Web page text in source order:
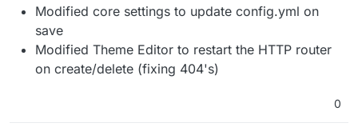
Modified core settings to update config.yml on
save
Modified Theme Editor to restart the HTTP router
on create/delete (fixing 404's)
0